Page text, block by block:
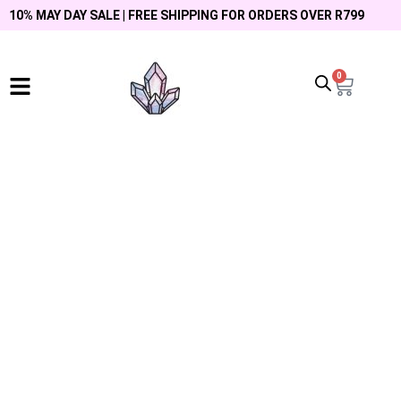
10% MAY DAY SALE | FREE SHIPPING FOR ORDERS OVER R799
0